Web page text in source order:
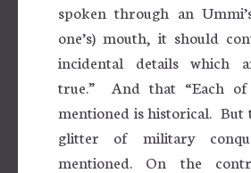
spoken through an
one’s) mouth, it should
incidental details which
true.” And that “Each of
mentioned is historical. But
glitter of military
mentioned. On the